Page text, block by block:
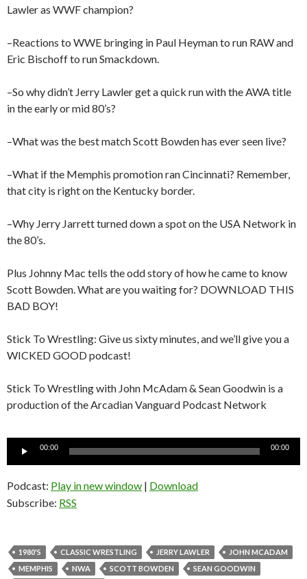
Lawler as WWF champion?
–Reactions to WWE bringing in Paul Heyman to run RAW and
Eric Bischoff to run Smackdown.
–So why didn’t Jerry Lawler get a quick run with the AWA title
in the early or mid 80’s?
–What was the best match Scott Bowden has ever seen live?
–What if the Memphis promotion ran Cincinnati? Remember,
that city is right on the Kentucky border.
–Why Jerry Jarrett turned down a spot on the USA Network in
the 80’s.
Plus Johnny Mac tells the odd story of how he came to know
Scott Bowden. What are you waiting for? DOWNLOAD THIS
BAD BOY!
Stick To Wrestling: Give us sixty minutes, and we’ll give you a
WICKED GOOD podcast!
Stick To Wrestling with John McAdam & Sean Goodwin is a
production of the Arcadian Vanguard Podcast Network
00:00 00:00
Podcast: Play in new window | Download
Subscribe: RSS
1980'S CLASSIC WRESTLING JERRY LAWLER
JOHN MCADAM
MEMPHIS
NWA SCOTT BOWDEN
SEAN GOODWIN